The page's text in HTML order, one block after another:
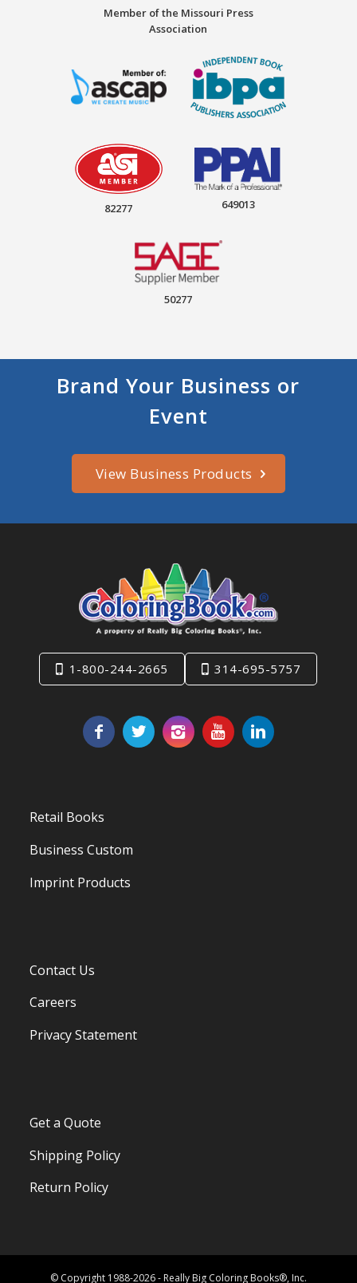
Member of the Missouri Press
Association
82277 649013
50277
Brand Your Business or
Event
View Business Products
1-800-244-2665 314-695-5757
Retail Books
Business Custom
Imprint Products
Contact Us
Careers
Privacy Statement
Get a Quote
Shipping Policy
Return Policy
© Copyright 1988-2026 - Really Big Coloring Books®, Inc.